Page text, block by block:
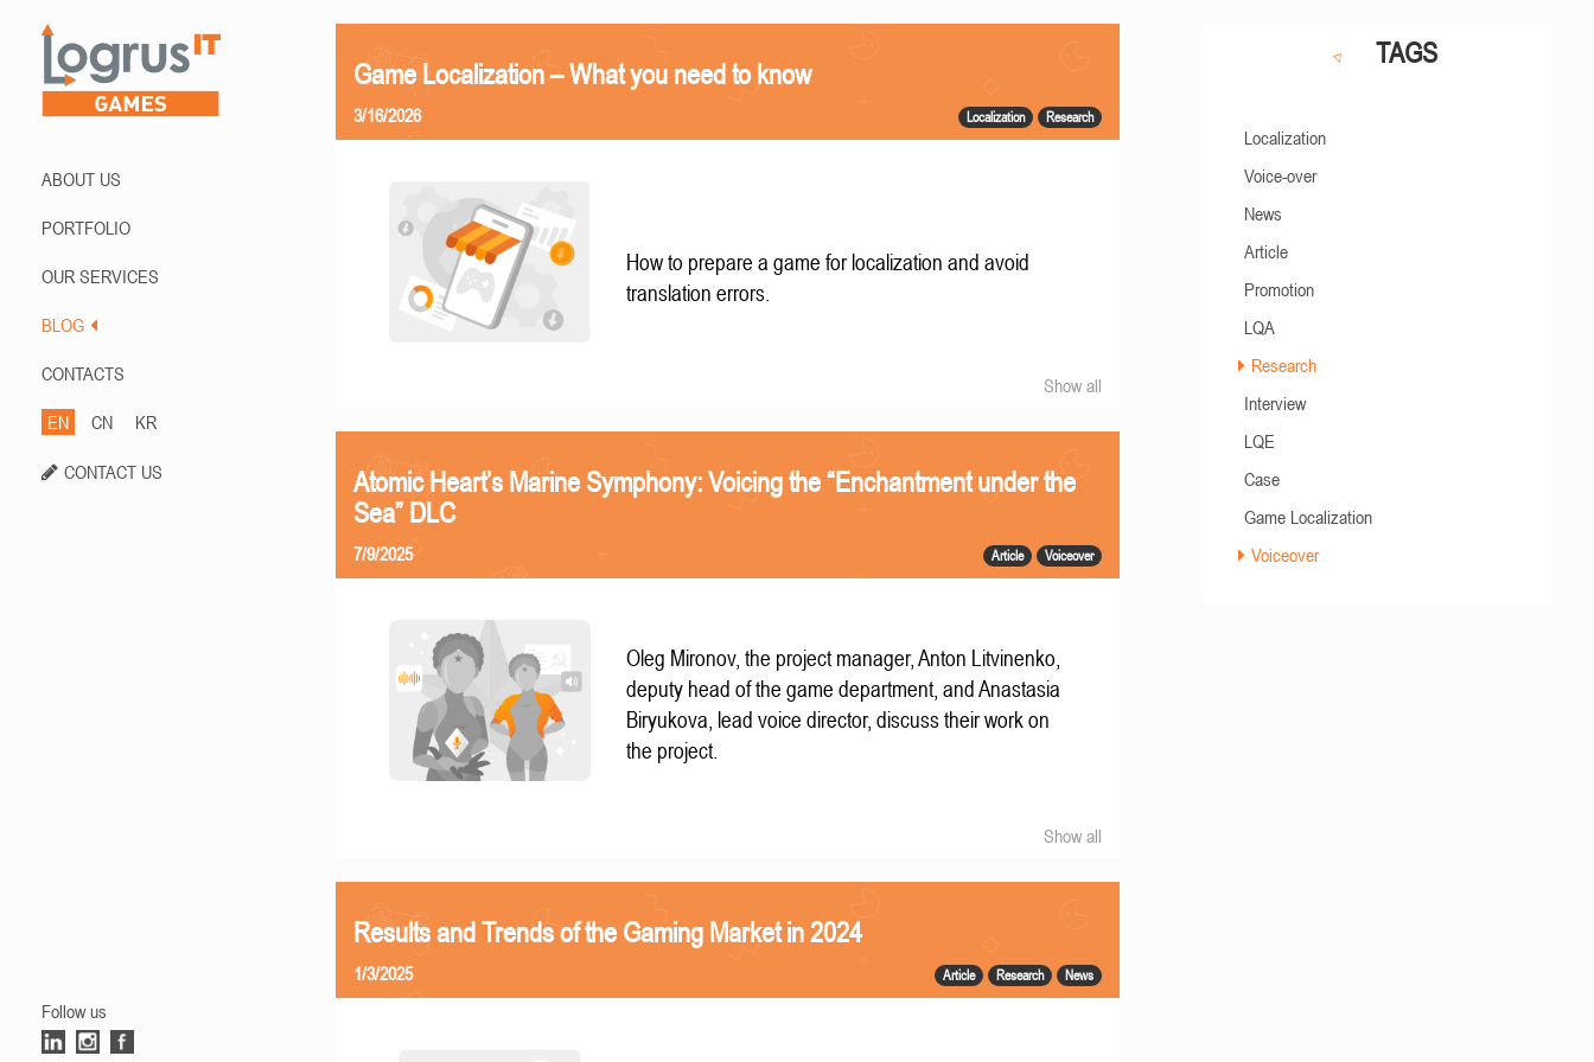
ABOUT US
PORTFOLIO
OUR SERVICES
BLOG
CONTACTS
EN CN KR
CONTACT US
Follow us
Game Localization – What you need to know
Localization Research
3/16/2026
How to prepare a game for localization and avoid
translation errors.
Show all
Atomic Heart’s Marine Symphony: Voicing the “Enchantment under the
Sea” DLC
Article Voiceover
7/9/2025
Oleg Mironov, the project manager, Anton Litvinenko,
deputy head of the game department, and Anastasia
Biryukova, lead voice director, discuss their work on
the project.
Show all
Results and Trends of the Gaming Market in 2024
Article Research News
1/3/2025
TAGS
Localization
Voice-over
News
Article
Promotion
LQA
Research
Interview
LQE
Case
Game Localization
Voiceover